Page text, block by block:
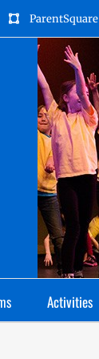
ParentSquare
Activities